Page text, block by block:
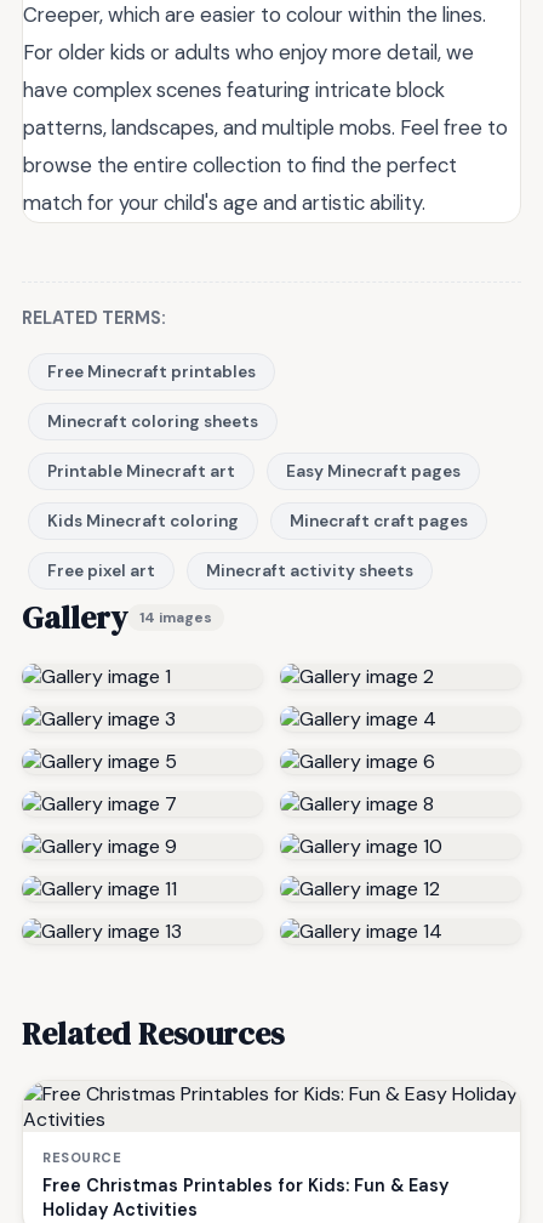
Creeper, which are easier to colour within the lines.
For older kids or adults who enjoy more detail, we
have complex scenes featuring intricate block
patterns, landscapes, and multiple mobs. Feel free to
browse the entire collection to find the perfect
match for your child's age and artistic ability.
RELATED TERMS:
Free Minecraft printables
Minecraft coloring sheets
Printable Minecraft art Easy Minecraft pages
Kids Minecraft coloring Minecraft craft pages
Free pixel art Minecraft activity sheets
Gallery 14 images
Related Resources
RESOURCE
Free Christmas Printables for Kids: Fun & Easy
Holiday Activities